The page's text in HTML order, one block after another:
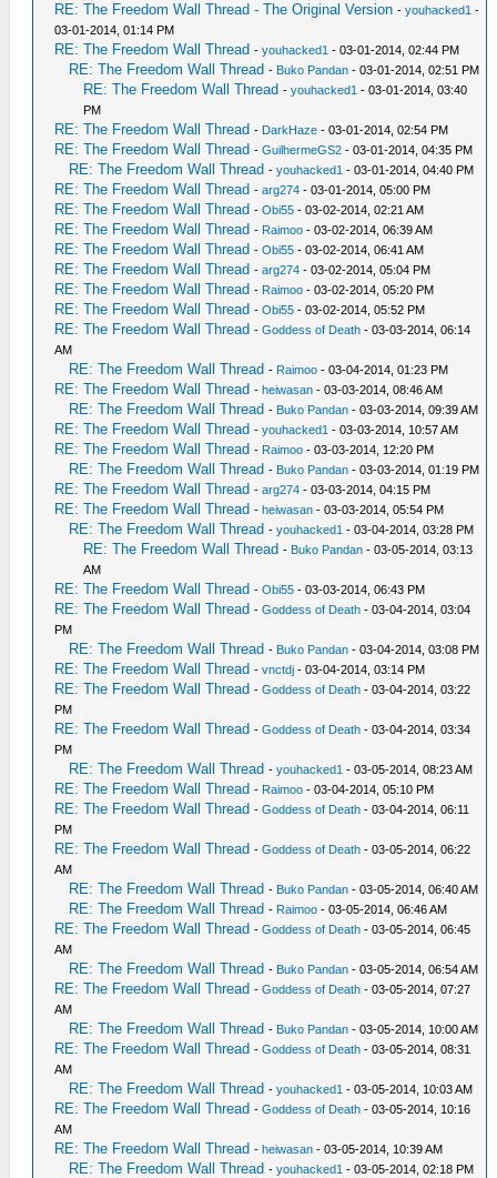
RE: The Freedom Wall Thread - The Original Version -youhacked1 -
03-01-2014, 01:14 PM
RE: The Freedom Wall Thread -youhacked1 - 03-01-2014, 02:44 PM
RE: The Freedom Wall Thread - Buko Pandan - 03-01-2014, 02:51 PM
RE: The Freedom Wall Thread -youhacked1 - 03-01-2014, 03:40
PM
RE: The Freedom Wall Thread - DarkHaze - 03-01-2014, 02:54 PM
RE: The Freedom Wall Thread -GuilhermeGS2 - 03-01-2014, 04:35 PM
RE: The Freedom Wall Thread -youhacked1 - 03-01-2014, 04:40 PM
RE: The Freedom Wall Thread -arg274 - 03-01-2014, 05:00 PM
RE: The Freedom Wall Thread -Obi55 - 03-02-2014, 02:21 AM
RE: The Freedom Wall Thread - Raimoo - 03-02-2014, 06:39 AM
RE: The Freedom Wall Thread -Obi55 - 03-02-2014, 06:41 AM
RE: The Freedom Wall Thread -arg274 - 03-02-2014, 05:04 PM
RE: The Freedom Wall Thread - Raimoo - 03-02-2014, 05:20 PM
RE: The Freedom Wall Thread -Obi55 - 03-02-2014, 05:52 PM
RE: The Freedom Wall Thread -Goddess of Death - 03-03-2014, 06:14
AM
RE: The Freedom Wall Thread - Raimoo - 03-04-2014, 01:23 PM
RE: The Freedom Wall Thread -heiwasan - 03-03-2014, 08:46 AM
RE: The Freedom Wall Thread - Buko Pandan - 03-03-2014, 09:39 AM
RE: The Freedom Wall Thread -youhacked1 - 03-03-2014, 10:57 AM
RE: The Freedom Wall Thread - Raimoo - 03-03-2014, 12:20 PM
RE: The Freedom Wall Thread - Buko Pandan - 03-03-2014, 01:19 PM
RE: The Freedom Wall Thread -arg274 - 03-03-2014, 04:15 PM
RE: The Freedom Wall Thread -heiwasan - 03-03-2014, 05:54 PM
RE: The Freedom Wall Thread -youhacked1 - 03-04-2014, 03:28 PM
RE: The Freedom Wall Thread - Buko Pandan - 03-05-2014, 03:13
AM
RE: The Freedom Wall Thread -Obi55 - 03-03-2014, 06:43 PM
RE: The Freedom Wall Thread -Goddess of Death - 03-04-2014, 03:04
PM
RE: The Freedom Wall Thread - Buko Pandan - 03-04-2014, 03:08 PM
RE: The Freedom Wall Thread -vnctdj - 03-04-2014, 03:14 PM
RE: The Freedom Wall Thread -Goddess of Death - 03-04-2014, 03:22
PM
RE: The Freedom Wall Thread -Goddess of Death - 03-04-2014, 03:34
PM
RE: The Freedom Wall Thread -youhacked1 - 03-05-2014, 08:23 AM
RE: The Freedom Wall Thread - Raimoo - 03-04-2014, 05:10 PM
RE: The Freedom Wall Thread -Goddess of Death - 03-04-2014, 06:11
PM
RE: The Freedom Wall Thread -Goddess of Death - 03-05-2014, 06:22
AM
RE: The Freedom Wall Thread - Buko Pandan - 03-05-2014, 06:40 AM
RE: The Freedom Wall Thread - Raimoo - 03-05-2014, 06:46 AM
RE: The Freedom Wall Thread -Goddess of Death - 03-05-2014, 06:45
AM
RE: The Freedom Wall Thread - Buko Pandan - 03-05-2014, 06:54 AM
RE: The Freedom Wall Thread -Goddess of Death - 03-05-2014, 07:27
AM
RE: The Freedom Wall Thread - Buko Pandan - 03-05-2014, 10:00 AM
RE: The Freedom Wall Thread -Goddess of Death - 03-05-2014, 08:31
AM
RE: The Freedom Wall Thread -youhacked1 - 03-05-2014, 10:03 AM
RE: The Freedom Wall Thread -Goddess of Death - 03-05-2014, 10:16
AM
RE: The Freedom Wall Thread -heiwasan - 03-05-2014, 10:39 AM
RE: The Freedom Wall Thread -youhacked1 - 03-05-2014, 02:18 PM